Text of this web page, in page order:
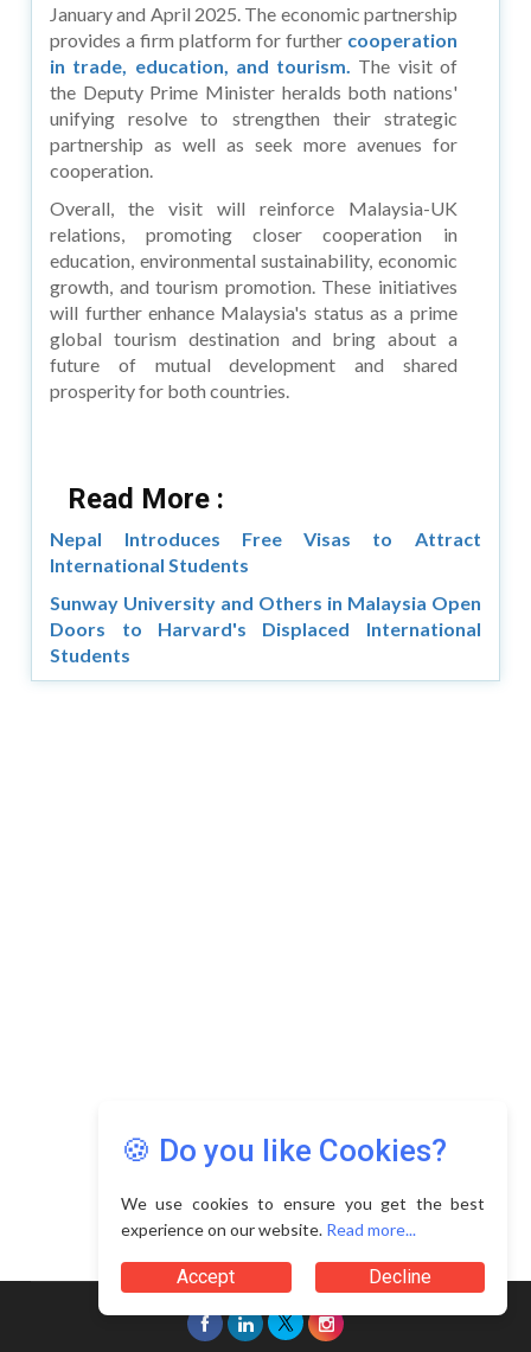
January and April 2025. The economic partnership
provides a firm platform for further cooperation
in trade, education, and tourism. The visit of
the Deputy Prime Minister heralds both nations'
unifying resolve to strengthen their strategic
partnership as well as seek more avenues for
cooperation.
Overall, the visit will reinforce Malaysia-UK
relations, promoting closer cooperation in
education, environmental sustainability, economic
growth, and tourism promotion. These initiatives
will further enhance Malaysia's status as a prime
global tourism destination and bring about a
future of mutual development and shared
prosperity for both countries.
Read More :
Nepal Introduces Free Visas to Attract
International Students
Sunway University and Others in Malaysia Open
Doors to Harvard's Displaced International
Students
🍪 Do you like Cookies?
We use cookies to ensure you get the best
experience on our website. Read more...
Accept Decline